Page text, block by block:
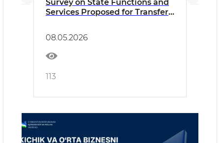
Survey on State Functions and
Services Proposed for Transfer
08.05.2026
113